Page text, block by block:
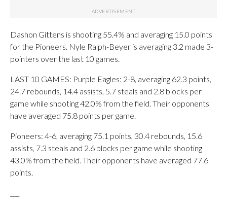
Dashon Gittens is shooting 55.4% and averaging 15.0 points
for the Pioneers. Nyle Ralph-Beyer is averaging 3.2 made 3-
pointers over the last 10 games.
LAST 10 GAMES: Purple Eagles: 2-8, averaging 62.3 points,
24.7 rebounds, 14.4 assists, 5.7 steals and 2.8 blocks per
game while shooting 42.0% from the field. Their opponents
have averaged 75.8 points per game.
Pioneers: 4-6, averaging 75.1 points, 30.4 rebounds, 15.6
assists, 7.3 steals and 2.6 blocks per game while shooting
43.0% from the field. Their opponents have averaged 77.6
points.